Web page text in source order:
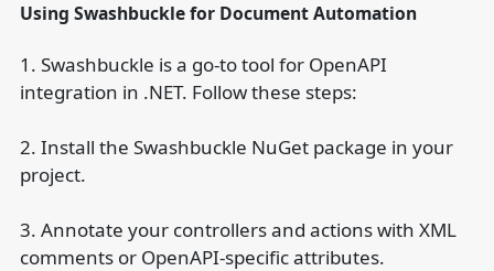
Using Swashbuckle for Document Automation
1. Swashbuckle is a go-to tool for OpenAPI
integration in .NET. Follow these steps:
2. Install the Swashbuckle NuGet package in your
project.
3. Annotate your controllers and actions with XML
comments or OpenAPI-specific attributes.